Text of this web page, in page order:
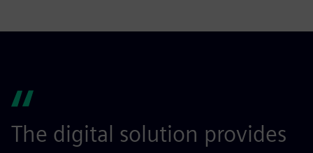
The digital solution provides